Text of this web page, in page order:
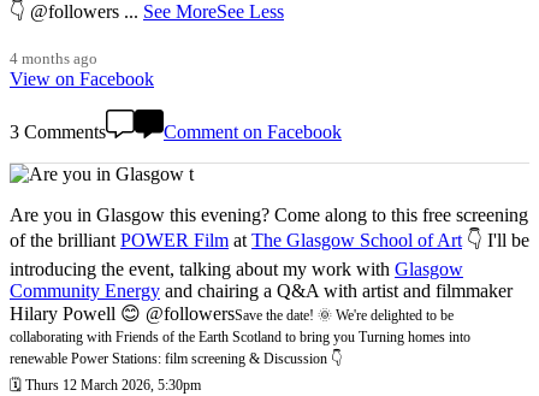
👇 @followers ... See MoreSee Less
4 months ago
View on Facebook
3 Comments Comment on Facebook
Are you in Glasgow this evening? Come along to this free screening
of the brilliant POWER Film at The Glasgow School of Art 👇 I'll be
introducing the event, talking about my work with Glasgow
Community Energy and chairing a Q&A with artist and filmmaker
Hilary Powell 😊 @followersSave the date! 🌞 We're delighted to be
collaborating with Friends of the Earth Scotland to bring you Turning homes into
renewable Power Stations: film screening & Discussion 👇
🗓️ Thurs 12 March 2026, 5:30pm